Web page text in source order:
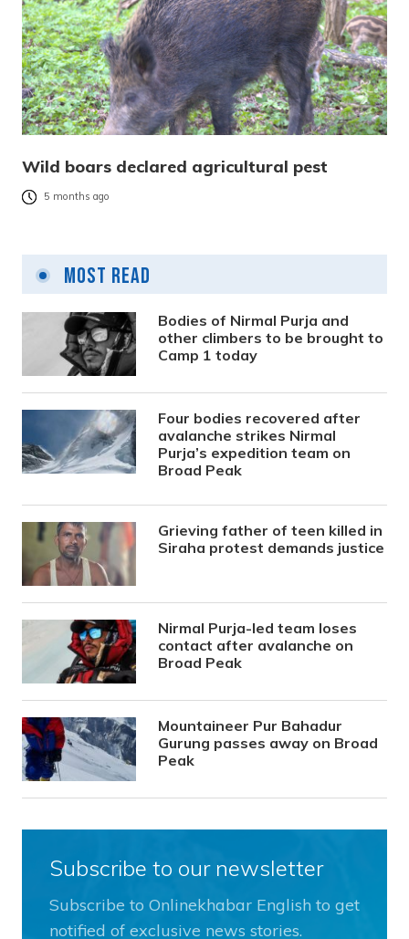
Wild boars declared agricultural pest
5 months ago
Most Read
Bodies of Nirmal Purja and
other climbers to be brought to
Camp 1 today
Four bodies recovered after
avalanche strikes Nirmal
Purja’s expedition team on
Broad Peak
Grieving father of teen killed in
Siraha protest demands justice
Nirmal Purja-led team loses
contact after avalanche on
Broad Peak
Mountaineer Pur Bahadur
Gurung passes away on Broad
Peak
Subscribe to our newsletter
Subscribe to Onlinekhabar English to get
notified of exclusive news stories.